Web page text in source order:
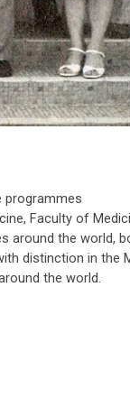
programmes
Faculty of
around the world,
distinction in the
the world.